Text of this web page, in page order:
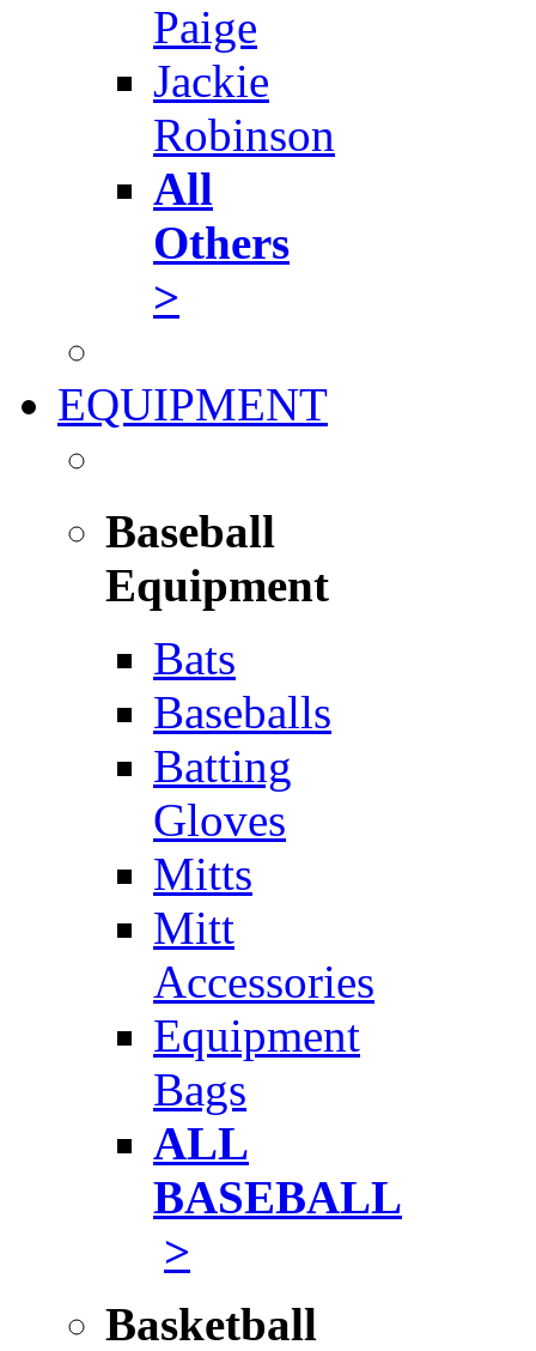
Paige
Jackie
Robinson
All
Others
>
EQUIPMENT
Baseball
Equipment
Bats
Baseballs
Batting
Gloves
Mitts
Mitt
Accessories
Equipment
Bags
ALL
BASEBALL
>
Basketball